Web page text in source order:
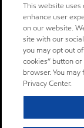
This website
enhance user
on our website.
site with our
you may opt out
cookies” button
browser. You
Privacy Center.